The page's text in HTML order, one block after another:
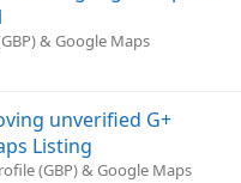
& Google Maps
unverified G+
Listing
(GBP) & Google Maps